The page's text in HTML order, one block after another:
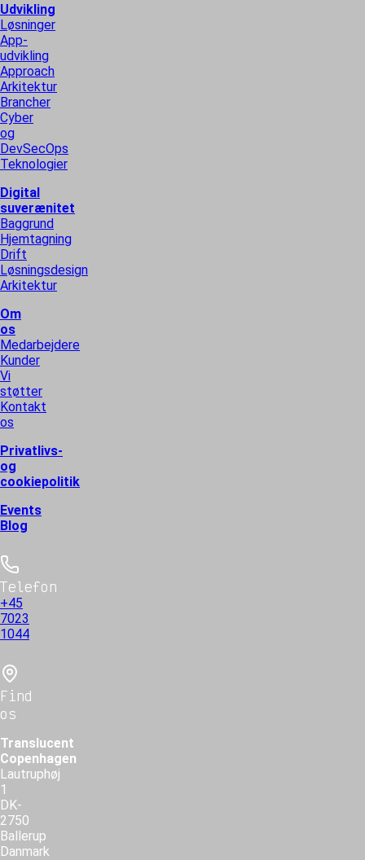
Udvikling
Løsninger
App-
udvikling
Approach
Arkitektur
Brancher
Cyber
og
DevSecOps
Teknologier
Digital
suverænitet
Baggrund
Hjemtagning
Drift
Løsningsdesign
Arkitektur
Om
os
Medarbejdere
Kunder
Vi
støtter
Kontakt
os
Privatlivs-
og
cookiepolitik
Events
Blog
Telefon
+45
7023
1044
Find
os
Translucent
Copenhagen
Lautruphøj
1
DK-
2750
Ballerup
Danmark